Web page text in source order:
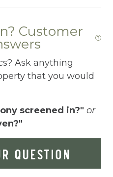
Practices
Customer
Ask anything
that you would
screened in?" or
QUESTION